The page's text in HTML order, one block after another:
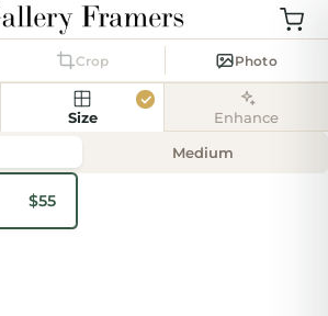
Crop Photo
Size Enhance
Medium
$55